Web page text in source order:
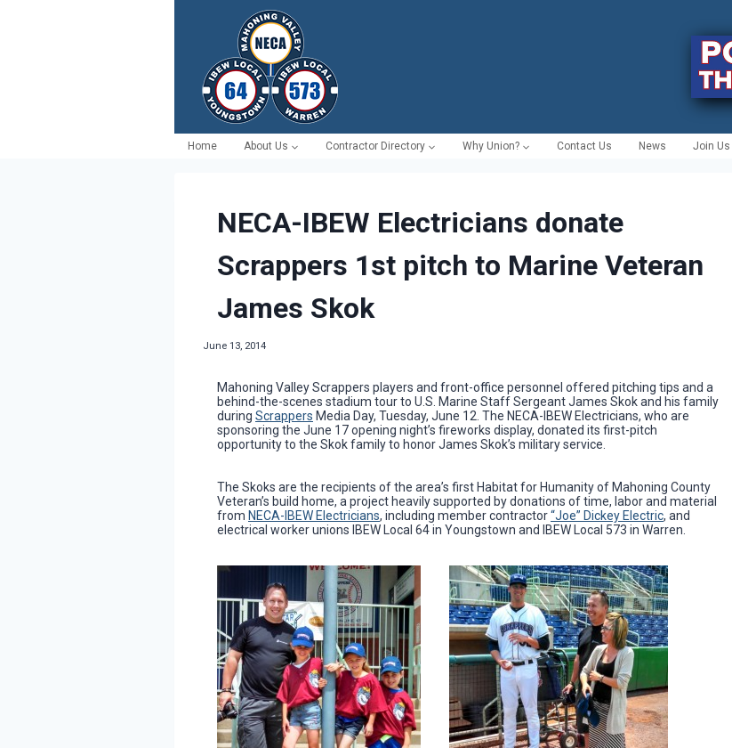
Home About Us Contractor Directory Why Union? Contact Us News Join Us
NECA-IBEW Electricians donate
Scrappers 1st pitch to Marine Veteran
James Skok
June 13, 2014
Mahoning Valley Scrappers players and front-office personnel offered pitching tips and a
behind-the-scenes stadium tour to U.S. Marine Staff Sergeant James Skok and his family
during Scrappers Media Day, Tuesday, June 12. The NECA-IBEW Electricians, who are
sponsoring the June 17 opening night’s fireworks display, donated its first-pitch
opportunity to the Skok family to honor James Skok’s military service.
The Skoks are the recipients of the area’s first Habitat for Humanity of Mahoning County
Veteran’s build home, a project heavily supported by donations of time, labor and material
from NECA-IBEW Electricians, including member contractor“Joe” Dickey Electric, and
electrical worker unions IBEW Local 64 in Youngstown and IBEW Local 573 in Warren.